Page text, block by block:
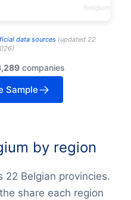
Belgium
data sources(updated 22
)
companies
Sample
by region
22 Belgian provincies.
share each region